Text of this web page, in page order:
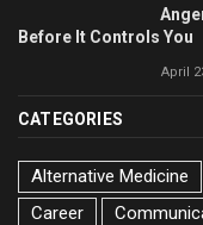
Before It Controls You
April
CATEGORIES
Alternative Medicine
Career